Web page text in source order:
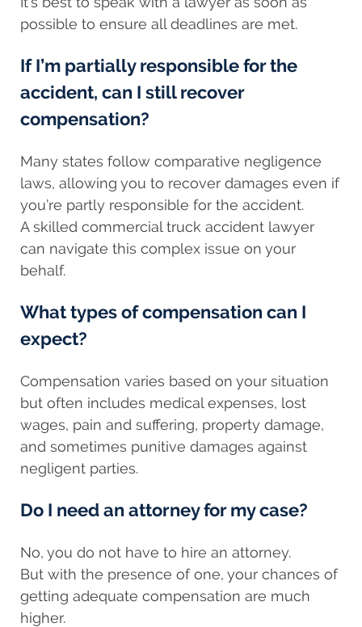
possible to ensure all deadlines are met.
If I’m partially responsible for the
accident, can I still recover
compensation?
Many states follow comparative negligence
laws, allowing you to recover damages even if
you’re partly responsible for the accident.
A skilled commercial truck accident lawyer
can navigate this complex issue on your
behalf.
What types of compensation can I
expect?
Compensation varies based on your situation
but often includes medical expenses, lost
wages, pain and suffering, property damage,
and sometimes punitive damages against
negligent parties.
Do I need an attorney for my case?
No, you do not have to hire an attorney.
But with the presence of one, your chances of
getting adequate compensation are much
higher.